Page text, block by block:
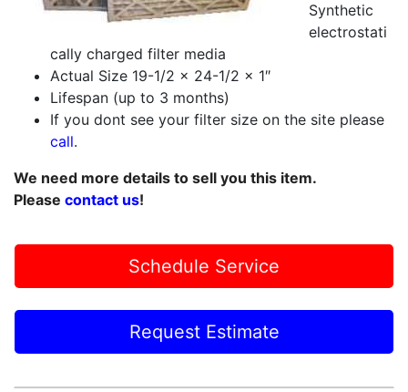
Synthetic
electrostati
cally charged filter media
Actual Size 19-1/2 x 24-1/2 x 1″
Lifespan (up to 3 months)
If you dont see your filter size on the site please
call.
We need more details to sell you this item.
Please contact us!
Schedule Service
Request Estimate